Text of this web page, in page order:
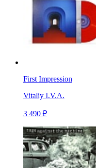
First Impression
Vitaliy I.V.A.
3 490 ₽